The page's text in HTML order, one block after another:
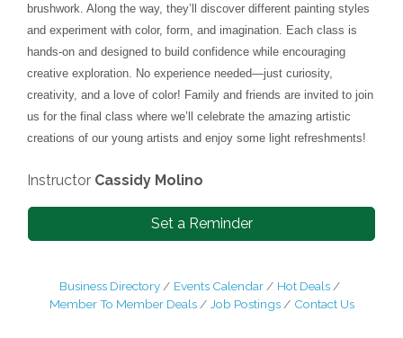
brushwork. Along the way, they’ll discover different painting styles
and experiment with color, form, and imagination. Each class is
hands-on and designed to build confidence while encouraging
creative exploration. No experience needed—just curiosity,
creativity, and a love of color! Family and friends are invited to join
us for the final class where we’ll celebrate the amazing artistic
creations of our young artists and enjoy some light refreshments!
Instructor Cassidy Molino
Set a Reminder
Business Directory Events Calendar
Hot Deals
Member To Member Deals
Job Postings Contact Us